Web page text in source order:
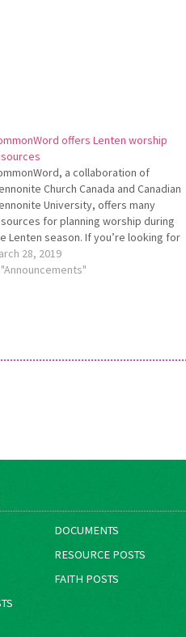
offers Lenten worship
a collaboration of
Church Canada and Canadian
University, offers many
for plan­ning worship during
Lenten season. If you’re looking for
to help you with planning
or leading a devotion­al, you can
28, 2019
"Announcements"
DOCUMENTS
RESOURCE POSTS
FAITH POSTS